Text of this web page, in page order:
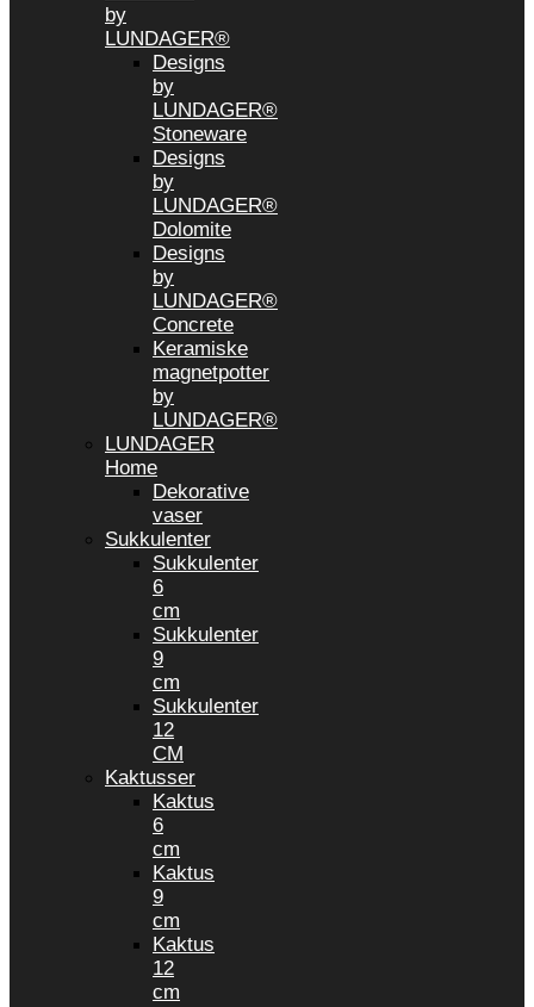
by
LUNDAGER®
Designs
by
LUNDAGER®
Stoneware
Designs
by
LUNDAGER®
Dolomite
Designs
by
LUNDAGER®
Concrete
Keramiske
magnetpotter
by
LUNDAGER®
LUNDAGER
Home
Dekorative
vaser
Sukkulenter
Sukkulenter
6
cm
Sukkulenter
9
cm
Sukkulenter
12
CM
Kaktusser
Kaktus
6
cm
Kaktus
9
cm
Kaktus
12
cm